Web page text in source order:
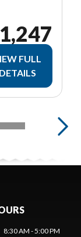
FULL
DETAILS
8:30 AM - 5:00 PM